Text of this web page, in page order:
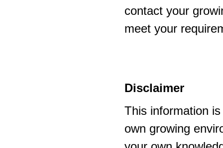
contact your
meet your
Disclaimer
This information
own growing